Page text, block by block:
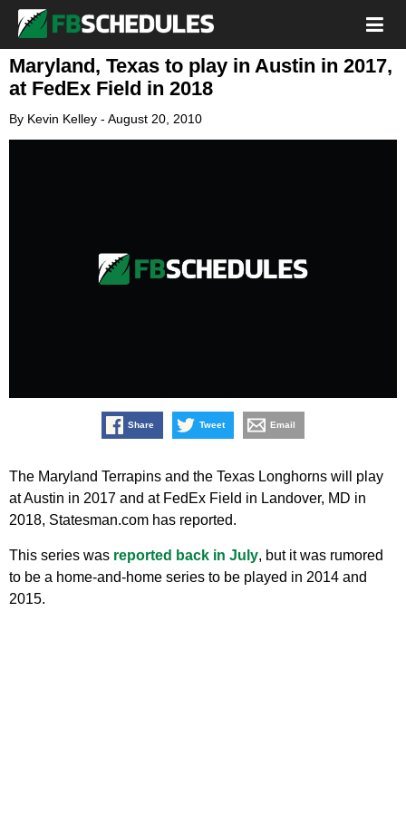
Maryland, Texas to play in Austin in 2017,
at FedEx Field in 2018
By Kevin Kelley - August 20, 2010
Share Tweet Email
The Maryland Terrapins and the Texas Longhorns will play
at Austin in 2017 and at FedEx Field in Landover, MD in
2018, Statesman.com has reported.
This series was reported back in July, but it was rumored
to be a home-and-home series to be played in 2014 and
2015.